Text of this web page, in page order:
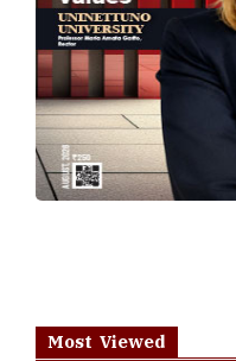
Most Viewed